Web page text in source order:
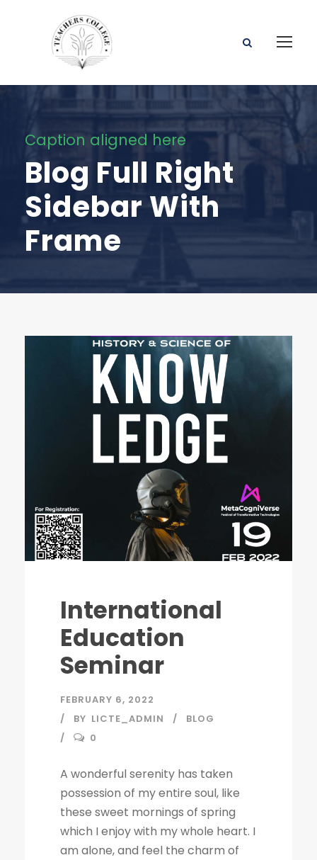
Caption aligned here
Blog Full Right
Sidebar With
Frame
International
Education
Seminar
FEBRUARY 6, 2022
BY LICTE_ADMIN
BLOG
0
A wonderful serenity has taken
possession of my entire soul, like
these sweet mornings of spring
which I enjoy with my whole heart. I
am alone, and feel the charm of